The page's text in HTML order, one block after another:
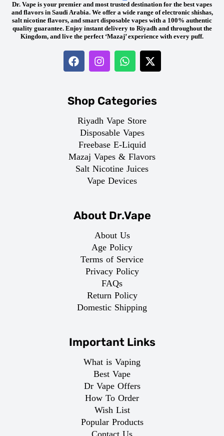
Dr. Vape is your premier and most trusted destination for the best vapes
and flavors in Saudi Arabia. We offer a wide range of electronic shishas,
salt nicotine flavors, and smart disposable vapes with a 100% authentic
quality guarantee. Enjoy instant delivery to Riyadh and throughout the
Kingdom, and live the perfect ‘Mazaj’ experience with every puff.
Shop Categories
Riyadh Vape Store
Disposable Vapes
Freebase E-Liquid
Mazaj Vapes & Flavors
Salt Nicotine Juices
Vape Devices
About Dr.Vape
About Us
Age Policy
Terms of Service
Privacy Policy
FAQs
Return Policy
Domestic Shipping
Important Links
What is Vaping
Best Vape
Dr Vape Offers
How To Order
Wish List
Popular Products
Contact Us